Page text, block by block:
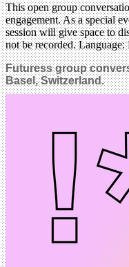
This open group
engagement. As a special
session will give space to
not be recorded.
Futuress group
Basel, Switzerland.